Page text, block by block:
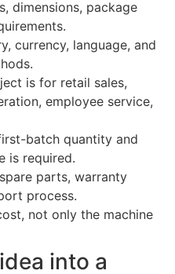
dimensions, package
currency, language, and
is for retail sales,
employee service,
batch quantity and
is required.
parts, warranty
process.
not only the machine
into a